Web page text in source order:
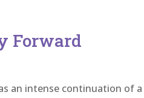
Forward
an intense continuation of a